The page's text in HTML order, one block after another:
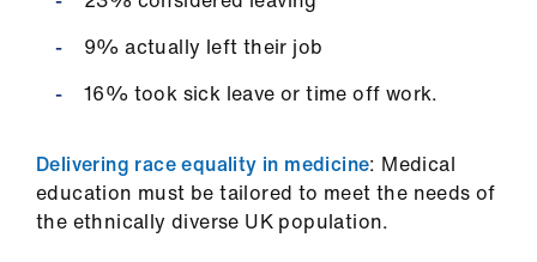
9% actually left their job
16% took sick leave or time off work.
Delivering race equality in medicine: Medical
education must be tailored to meet the needs of
the ethnically diverse UK population.